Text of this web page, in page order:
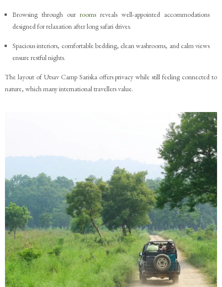
Browsing through our rooms reveals well-appointed accommodations
designed for relaxation after long safari drives.
Spacious interiors, comfortable bedding, clean washrooms, and calm views
ensure restful nights.
The layout of Utsav Camp Sariska offers privacy while still feeling connected to
nature, which many international travellers value.